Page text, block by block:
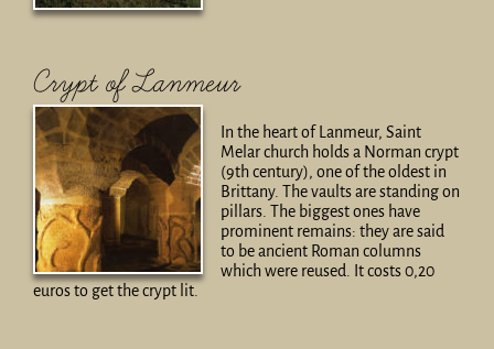
Crypt of Lanmeur
In the heart of Lanmeur, Saint
Melar church holds a Norman crypt
(9th century), one of the oldest in
Brittany. The vaults are standing on
pillars. The biggest ones have
prominent remains: they are said
to be ancient Roman columns
which were reused. It costs 0,20
euros to get the crypt lit.